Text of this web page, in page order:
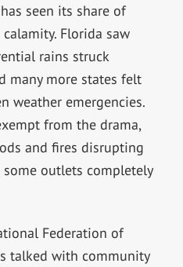
seen its share of
Florida saw
rains struck
many more states felt
weather emergencies.
from the drama,
and fires disrupting
outlets completely
Federation of
talked with community